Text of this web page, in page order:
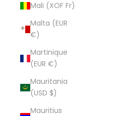
Mali (XOF Fr)
Malta (EUR
€)
Martinique
(EUR €)
Mauritania
(USD $)
Mauritius